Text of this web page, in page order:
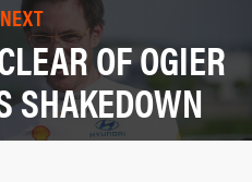
OF OGIER
SHAKEDOWN